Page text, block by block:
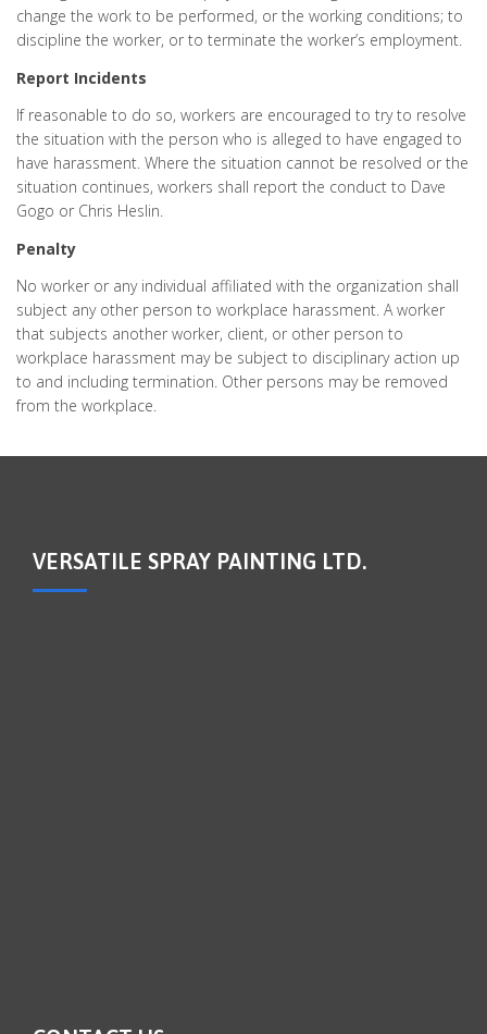
change the work to be performed, or the working conditions; to
discipline the worker, or to terminate the worker’s employment.
Report Incidents
If reasonable to do so, workers are encouraged to try to resolve
the situation with the person who is alleged to have engaged to
have harassment. Where the situation cannot be resolved or the
situation continues, workers shall report the conduct to Dave
Gogo or Chris Heslin.
Penalty
No worker or any individual affiliated with the organization shall
subject any other person to workplace harassment. A worker
that subjects another worker, client, or other person to
workplace harassment may be subject to disciplinary action up
to and including termination. Other persons may be removed
from the workplace.
VERSATILE SPRAY PAINTING LTD.